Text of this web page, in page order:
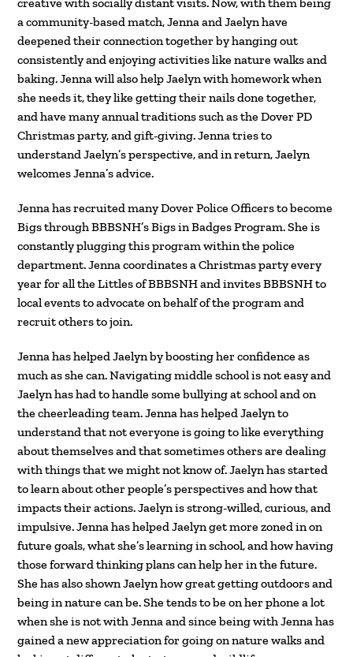
a community-based match, Jenna and Jaelyn have
deepened their connection together by hanging out
consistently and enjoying activities like nature walks and
baking. Jenna will also help Jaelyn with homework when
she needs it, they like getting their nails done together,
and have many annual traditions such as the Dover PD
Christmas party, and gift-giving. Jenna tries to
understand Jaelyn’s perspective, and in return, Jaelyn
welcomes Jenna’s advice.
Jenna has recruited many Dover Police Officers to become
Bigs through BBBSNH’s Bigs in Badges Program. She is
constantly plugging this program within the police
department. Jenna coordinates a Christmas party every
year for all the Littles of BBBSNH and invites BBBSNH to
local events to advocate on behalf of the program and
recruit others to join.
Jenna has helped Jaelyn by boosting her confidence as
much as she can. Navigating middle school is not easy and
Jaelyn has had to handle some bullying at school and on
the cheerleading team. Jenna has helped Jaelyn to
understand that not everyone is going to like everything
about themselves and that sometimes others are dealing
with things that we might not know of. Jaelyn has started
to learn about other people’s perspectives and how that
impacts their actions. Jaelyn is strong-willed, curious, and
impulsive. Jenna has helped Jaelyn get more zoned in on
future goals, what she’s learning in school, and how having
those forward thinking plans can help her in the future.
She has also shown Jaelyn how great getting outdoors and
being in nature can be. She tends to be on her phone a lot
when she is not with Jenna and since being with Jenna has
gained a new appreciation for going on nature walks and